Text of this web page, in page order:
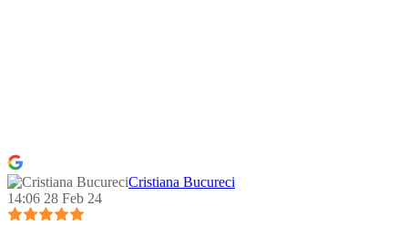
Cristiana Bucureci
14:06 28 Feb 24